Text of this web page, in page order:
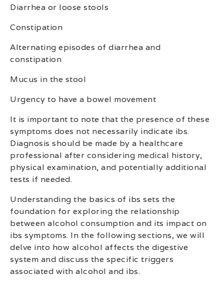
Diarrhea or loose stools
Constipation
Alternating episodes of diarrhea and
constipation
Mucus in the stool
Urgency to have a bowel movement
It is important to note that the presence of these
symptoms does not necessarily indicate ibs.
Diagnosis should be made by a healthcare
professional after considering medical history,
physical examination, and potentially additional
tests if needed.
Understanding the basics of ibs sets the
foundation for exploring the relationship
between alcohol consumption and its impact on
ibs symptoms. In the following sections, we will
delve into how alcohol affects the digestive
system and discuss the specific triggers
associated with alcohol and ibs.